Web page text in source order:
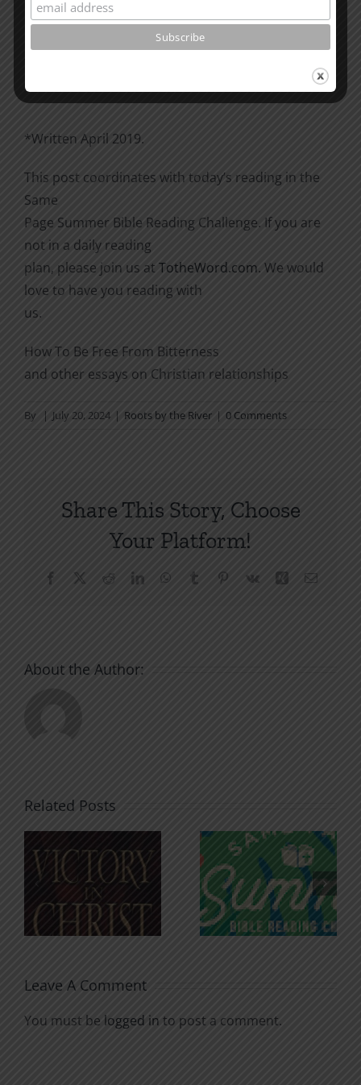
Please go through the book of Acts. See what is
*Written April 2019.
This post coordinates with today’s reading in the
Same
Page Summer Bible Reading Challenge. If you are
not in a daily reading
plan, please join us at TotheWord.com. We would
love to have you reading with
us.
How To Be Free From Bitterness
and other essays on Christian relationships
By | July 20, 2024 | Roots by the River | 0 Comments
Share This Story, Choose
Your Platform!
Facebook RedditLinkedInWhatsApp
Tumblr Pinterest
Vk Xing Email
About the Author:
Related Posts
An Anchor
for the
Soul
Godless
Chatter
Leave A Comment
You must be logged in to post a comment.